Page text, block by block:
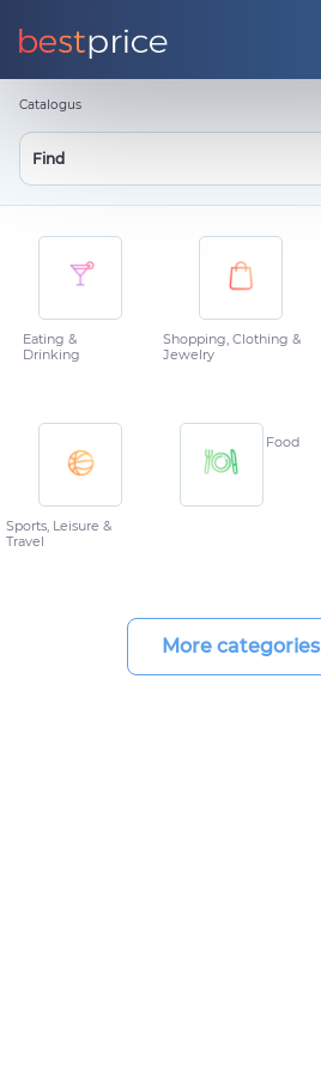
Catalogus
Eating &
Drinking
Shopping, Clothing &
Jewelry
Sports, Leisure &
Travel
Food
More categories